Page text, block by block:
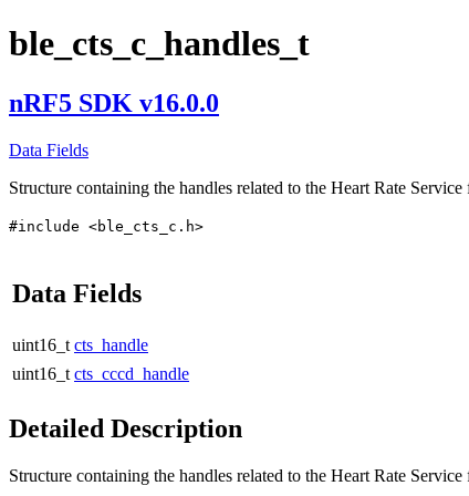
ble_cts_c_handles_t
nRF5 SDK v16.0.0
Data Fields
Structure containing the handles related to the Heart Rate Service
#include <ble_cts_c.h>
Data Fields
uint16_t cts_handle
uint16_t cts_cccd_handle
Detailed Description
Structure containing the handles related to the Heart Rate Service